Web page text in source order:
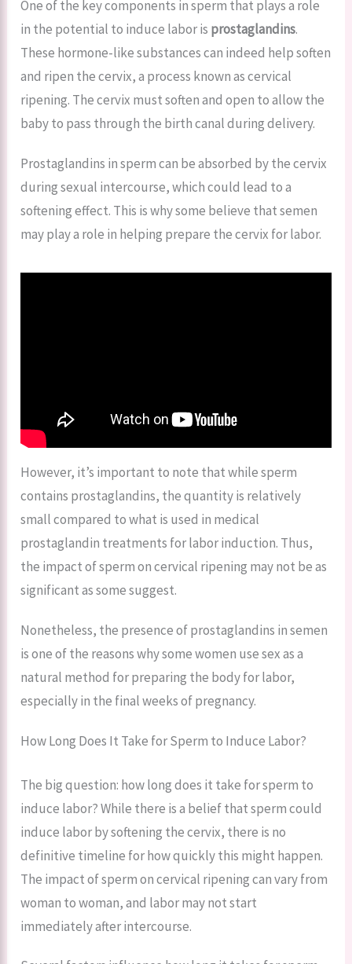
One of the key components in sperm that plays a role
in the potential to induce labor is prostaglandins.
These hormone-like substances can indeed help soften
and ripen the cervix, a process known as cervical
ripening. The cervix must soften and open to allow the
baby to pass through the birth canal during delivery.
Prostaglandins in sperm can be absorbed by the cervix
during sexual intercourse, which could lead to a
softening effect. This is why some believe that semen
may play a role in helping prepare the cervix for labor.
However, it’s important to note that while sperm
contains prostaglandins, the quantity is relatively
small compared to what is used in medical
prostaglandin treatments for labor induction. Thus,
the impact of sperm on cervical ripening may not be as
significant as some suggest.
Nonetheless, the presence of prostaglandins in semen
is one of the reasons why some women use sex as a
natural method for preparing the body for labor,
especially in the final weeks of pregnancy.
How Long Does It Take for Sperm to Induce Labor?
The big question: how long does it take for sperm to
induce labor? While there is a belief that sperm could
induce labor by softening the cervix, there is no
definitive timeline for how quickly this might happen.
The impact of sperm on cervical ripening can vary from
woman to woman, and labor may not start
immediately after intercourse.